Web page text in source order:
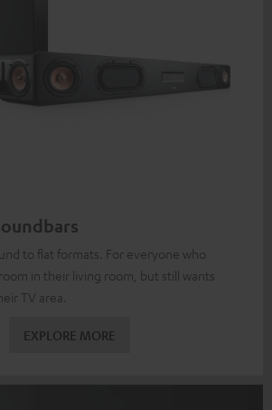
to flat formats. For everyone who
in their living room, but still wants
TV area.
EXPLORE MORE